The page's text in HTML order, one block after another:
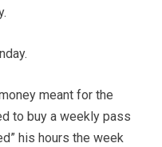
meant for the
to buy a weekly pass
his hours the week